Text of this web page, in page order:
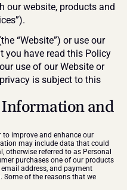
our website, products and
“Website”) or use our
you have read this Policy
use of our Website or
is subject to this
and
improve and enhance our
may include data that could
referred to as Personal
purchases one of our products
address, and payment
of the reasons that we